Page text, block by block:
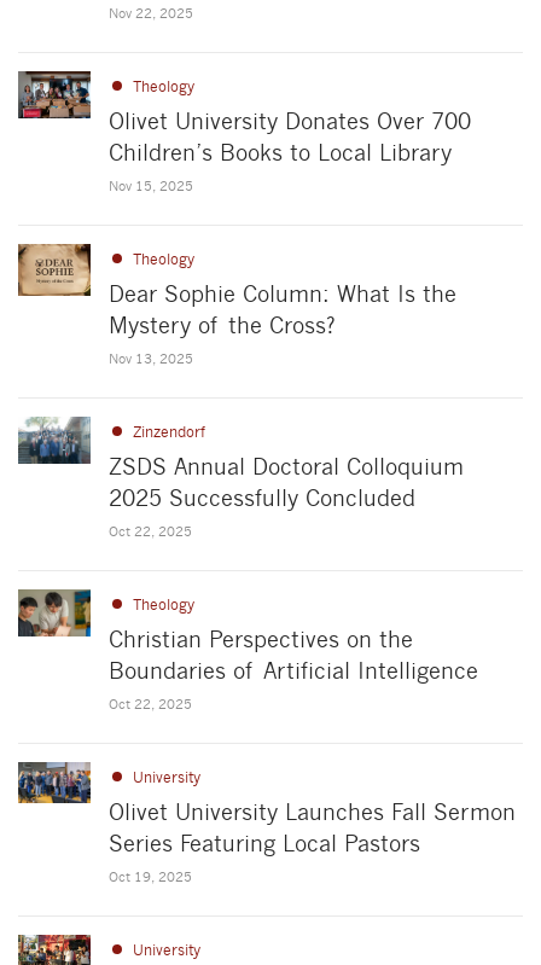
Nov 22, 2025
Theology
Olivet University Donates Over 700
Children’s Books to Local Library
Nov 15, 2025
Theology
Dear Sophie Column: What Is the
Mystery of the Cross?
Nov 13, 2025
Zinzendorf
ZSDS Annual Doctoral Colloquium
2025 Successfully Concluded
Oct 22, 2025
Theology
Christian Perspectives on the
Boundaries of Artificial Intelligence
Oct 22, 2025
University
Olivet University Launches Fall Sermon
Series Featuring Local Pastors
Oct 19, 2025
University